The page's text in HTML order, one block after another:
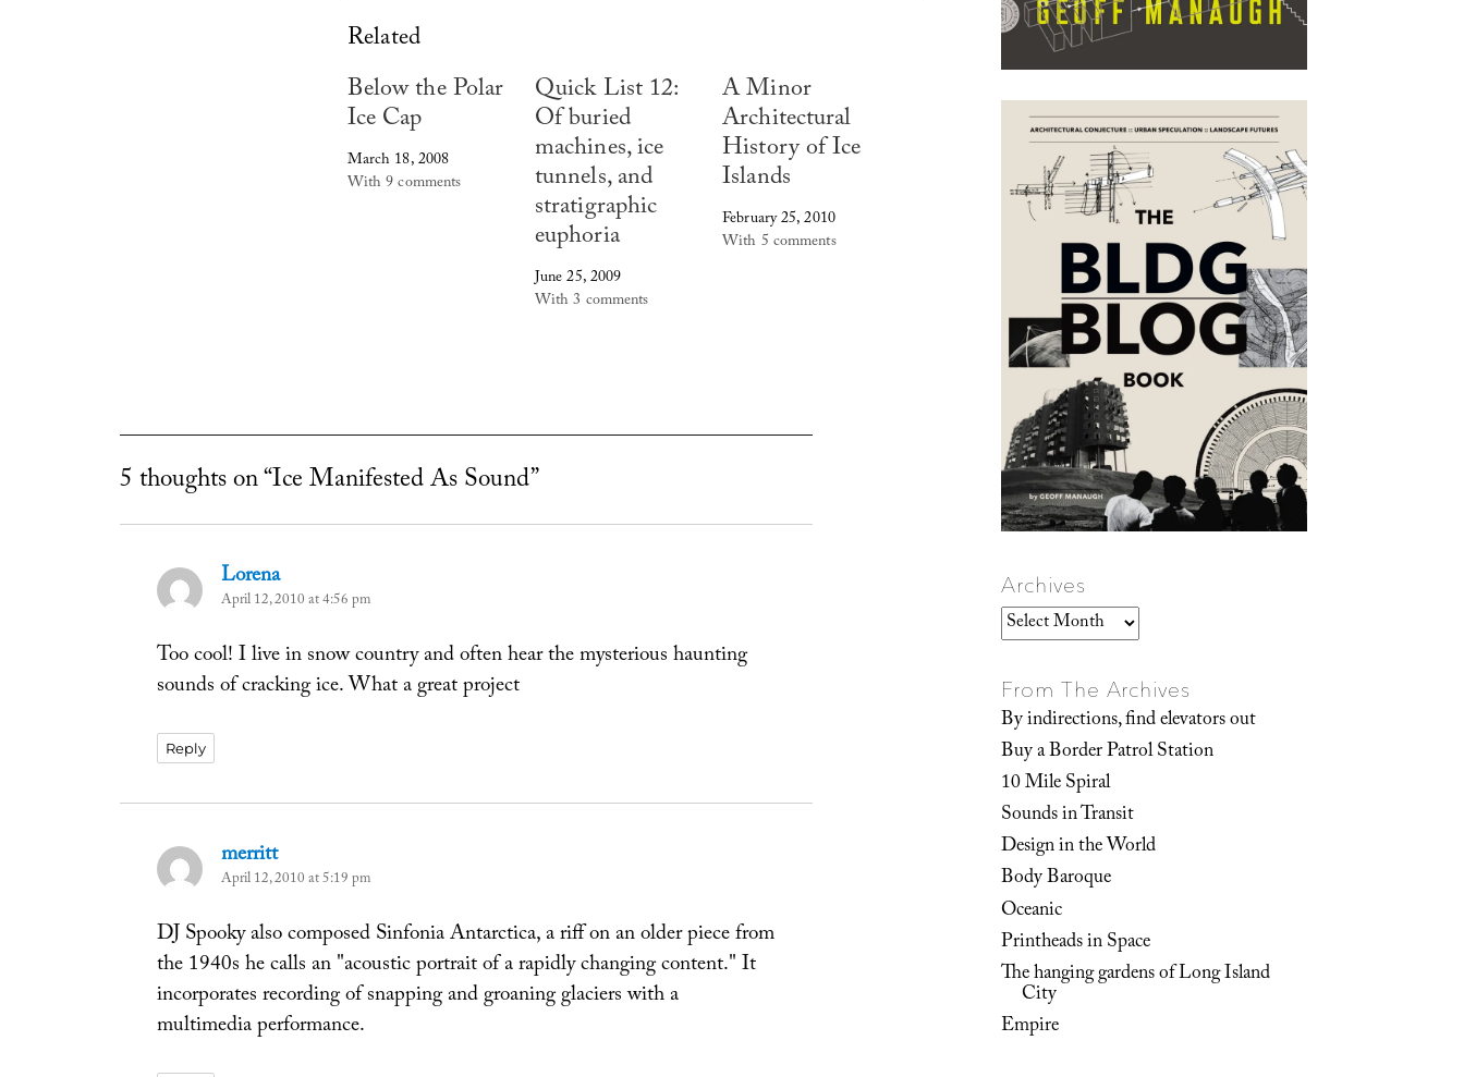
Related
Below the Polar
Ice Cap
March 18, 2008
With 9 comments
Quick List 12:
Of buried
machines, ice
tunnels, and
stratigraphic
euphoria
June 25, 2009
With 3 comments
A Minor
Architectural
History of Ice
Islands
February 25, 2010
With 5 comments
5 thoughts on “Ice Manifested As Sound”
Lorenasays:
April 12, 2010 at 4:56 pm
Too cool! I live in snow country and often hear the mysterious haunting
sounds of cracking ice. What a great project
Reply
merrittsays:
April 12, 2010 at 5:19 pm
DJ Spooky also composed Sinfonia Antarctica, a riff on an older piece from
the 1940s he calls an "acoustic portrait of a rapidly changing content." It
incorporates recording of snapping and groaning glaciers with a
multimedia performance.
Archives
Archives
From The Archives
By indirections, find elevators out
Buy a Border Patrol Station
10 Mile Spiral
Sounds in Transit
Design in the World
Body Baroque
Oceanic
Printheads in Space
The hanging gardens of Long Island
City
Empire